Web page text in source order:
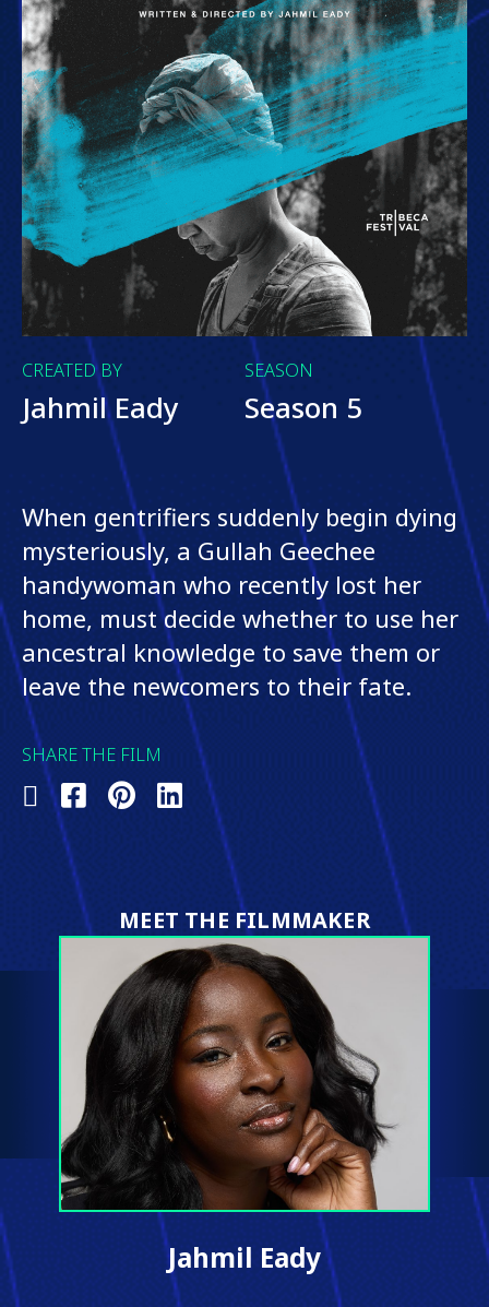
CREATED BY
Jahmil Eady
SEASON
Season 5
When gentrifiers suddenly begin dying
mysteriously, a Gullah Geechee
handywoman who recently lost her
home, must decide whether to use her
ancestral knowledge to save them or
leave the newcomers to their fate.
SHARE THE FILM
Share
(Twitter)
Share
on
Share
on
Share
on
LinkedIn
MEET THE FILMMAKER
Jahmil Eady